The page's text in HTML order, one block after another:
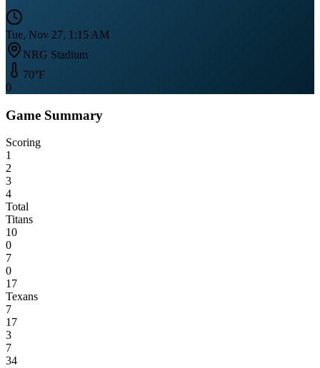
Tue, Nov 27, 1:15 AM
NRG Stadium
70°F
0
Game Summary
Scoring
1
2
3
4
Total
Titans
10
0
7
0
17
Texans
7
17
3
7
34